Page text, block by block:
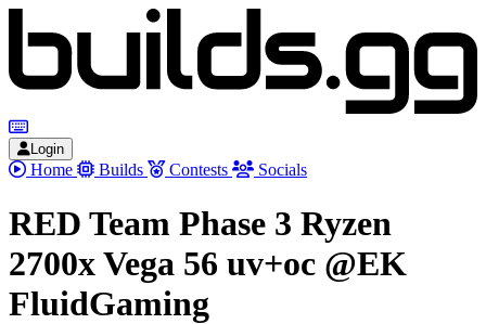
Login
Home Builds Contests Socials
RED Team Phase 3 Ryzen
2700x Vega 56 uv+oc @EK
FluidGaming